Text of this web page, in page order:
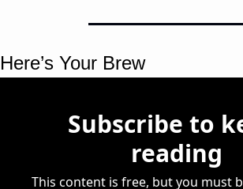
Here’s Your Brew
Subscribe to
reading
This content is free, but you must